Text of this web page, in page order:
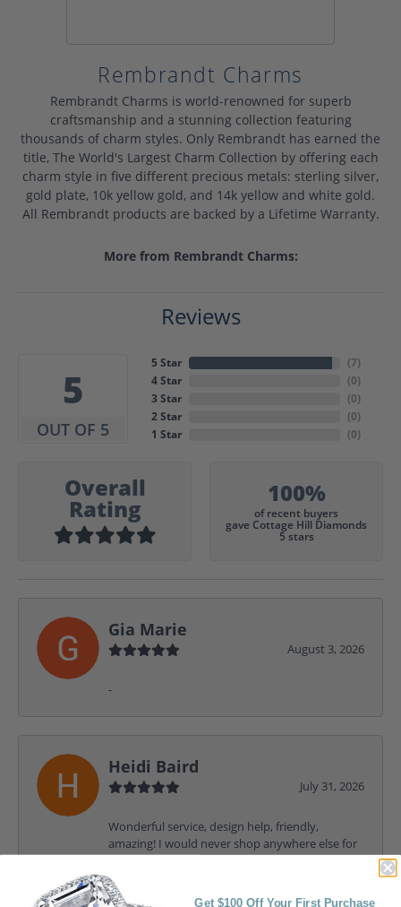
Rembrandt Charms
Rembrandt Charms is world-renowned for superb
craftsmanship and a stunning collection featuring
thousands of charm styles. Only Rembrandt has earned the
title, The World's Largest Charm Collection by offering each
charm style in five different precious metals: sterling silver,
gold plate, 10k yellow gold, and 14k yellow and white gold.
All Rembrandt products are backed by a Lifetime Warranty.
More from Rembrandt Charms:
Reviews
5
OUT OF 5
5 Star
4 Star
3 Star
2 Star
1 Star
(7)
(0)
(0)
(0)
(0)
Overall
Rating
100%
of recent buyers
gave Cottage Hill Diamonds
5 stars
Gia Marie
August 3, 2026
-
Heidi Baird
July 31, 2026
Wonderful service, design help, friendly,
amazing! I would never shop anywhere else for
my jewelry needs.
Get $100 Off Your First Purchase